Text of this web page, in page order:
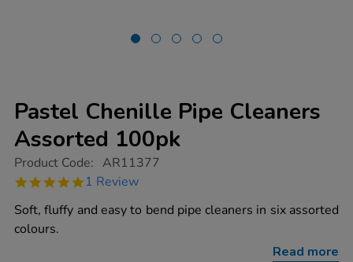
Pastel Chenille Pipe Cleaners
Assorted 100pk
https://www.tts-
chenille-
cleaners-
assorted-
100pk/1021280.html
Product Code: AR11377
5.0
rating
1 Review
Soft, fluffy and easy to bend pipe cleaners in six assorted
colours.
Read more